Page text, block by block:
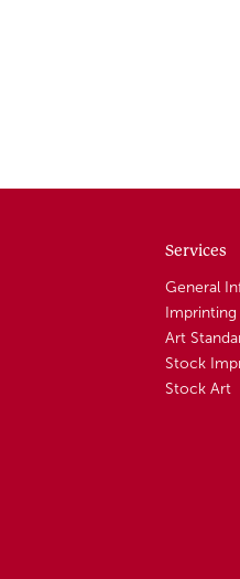
Services
General
Art
Stock
Stock Art